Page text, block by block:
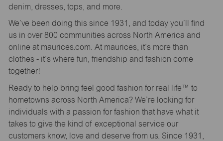
denim, dresses, tops, and more.
We’ve been doing this since 1931, and today you’ll find
us in over 800 communities across North America and
online at maurices.com. At maurices, it’s more than
clothes - it’s where fun, friendship and fashion come
together!
Ready to help bring feel good fashion for real life™ to
hometowns across North America? We’re looking for
individuals with a passion for fashion that have what it
takes to give the kind of exceptional service our
customers know, love and deserve from us. Since 1931,